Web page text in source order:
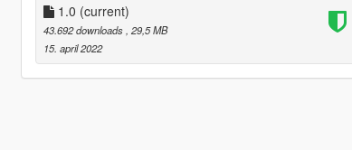
1.0 (current)
43.692 downloads , 29,5 MB
15. april 2022